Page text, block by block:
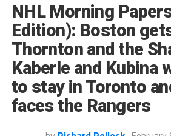
NHL Morning
Edition): Boston
Thornton and the
Kaberle and Kubina
to stay in Toronto
faces the Rangers